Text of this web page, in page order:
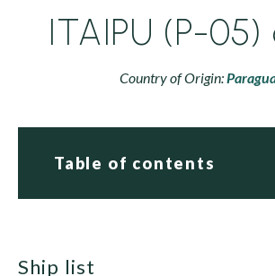
ITAIPU (P-
Country of Origin:
Table of contents
ship list